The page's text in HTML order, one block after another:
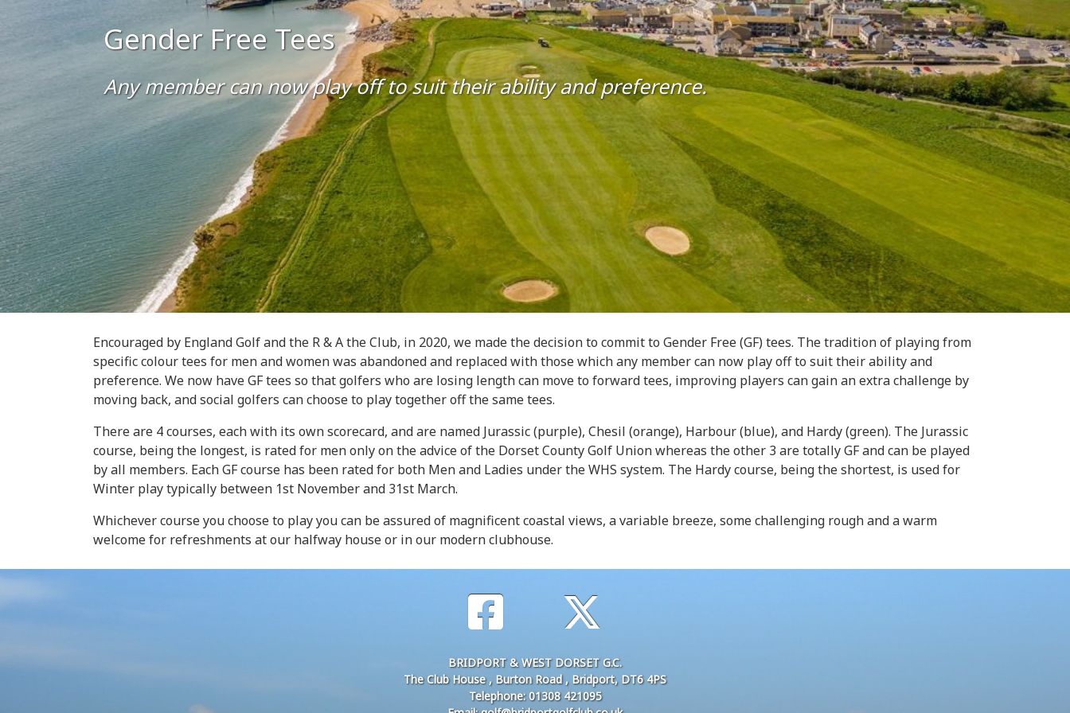
Gender Free Tees
Any member can now play off to suit their ability and preference.
Encouraged by England Golf and the R & A the Club, in 2020, we made the decision to commit to Gender Free (GF) tees. The tradition of playing from
specific colour tees for men and women was abandoned and replaced with those which any member can now play off to suit their ability and
preference. We now have GF tees so that golfers who are losing length can move to forward tees, improving players can gain an extra challenge by
moving back, and social golfers can choose to play together off the same tees.
There are 4 courses, each with its own scorecard, and are named Jurassic (purple), Chesil (orange), Harbour (blue), and Hardy (green). The Jurassic
course, being the longest, is rated for men only on the advice of the Dorset County Golf Union whereas the other 3 are totally GF and can be played
by all members. Each GF course has been rated for both Men and Ladies under the WHS system. The Hardy course, being the shortest, is used for
Winter play typically between 1st November and 31st March.
Whichever course you choose to play you can be assured of magnificent coastal views, a variable breeze, some challenging rough and a warm
welcome for refreshments at our halfway house or in our modern clubhouse.
BRIDPORT & WEST DORSET G.C.
The Club House , Burton Road , Bridport, DT6 4PS
Telephone: 01308 421095